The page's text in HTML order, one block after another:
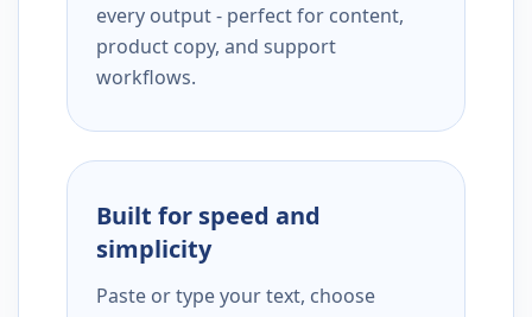
every output - perfect for content,
product copy, and support
workflows.
Built for speed and
simplicity
Paste or type your text, choose